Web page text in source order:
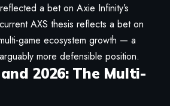
a bet on Axie Infinity’s
AXS thesis reflects a bet on
game ecosystem growth — a
more defensible position.
2026: The Multi-